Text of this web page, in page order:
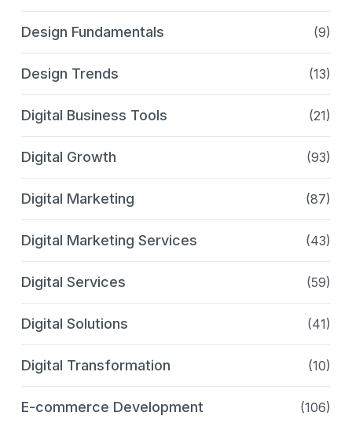
Design Fundamentals (9)
Design Trends (13)
Digital Business Tools (21)
Digital Growth (93)
Digital Marketing (87)
Digital Marketing Services (43)
Digital Services (59)
Digital Solutions (41)
Digital Transformation (10)
E-commerce Development (106)